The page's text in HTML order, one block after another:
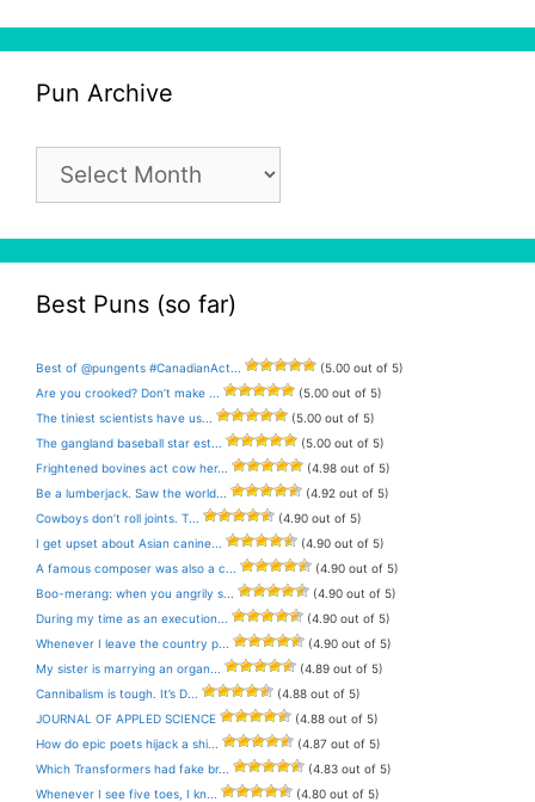
Pun Archive
Archive
Best Puns (so far)
Best of @pungents #CanadianAct...
(5.00 out of 5)
Are you crooked? Don’t make ...
(5.00 out of 5)
The tiniest scientists have us...
(5.00 out of 5)
The gangland baseball star est...
(5.00 out of 5)
Frightened bovines act cow her...
(4.98 out of 5)
Be a lumberjack. Saw the world...
(4.92 out of 5)
Cowboys don’t roll joints. T...
(4.90 out of 5)
I get upset about Asian canine...
(4.90 out of 5)
A famous composer was also a c...
(4.90 out of 5)
Boo-merang: when you angrily s...
(4.90 out of 5)
During my time as an execution...
(4.90 out of 5)
Whenever I leave the country p...
(4.90 out of 5)
My sister is marrying an organ...
(4.89 out of 5)
Cannibalism is tough. It’s D...
(4.88 out of 5)
JOURNAL OF APPLED SCIENCE
(4.88 out of 5)
How do epic poets hijack a shi...
(4.87 out of 5)
Which Transformers had fake br...
(4.83 out of 5)
Whenever I see five toes, I kn...
(4.80 out of 5)